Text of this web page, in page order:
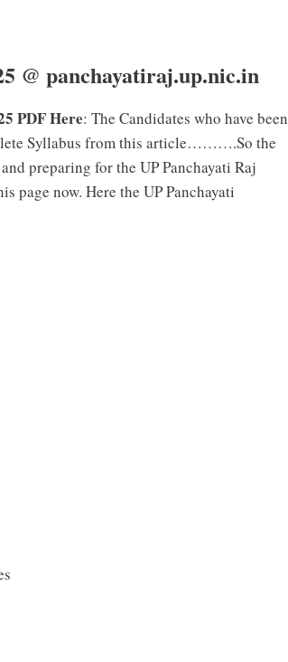
@ panchayatiraj.up.nic.in
PDF Here: The Candidates who have been
Syllabus from this article……….So the
and preparing for the UP Panchayati Raj
page now. Here the UP Panchayati